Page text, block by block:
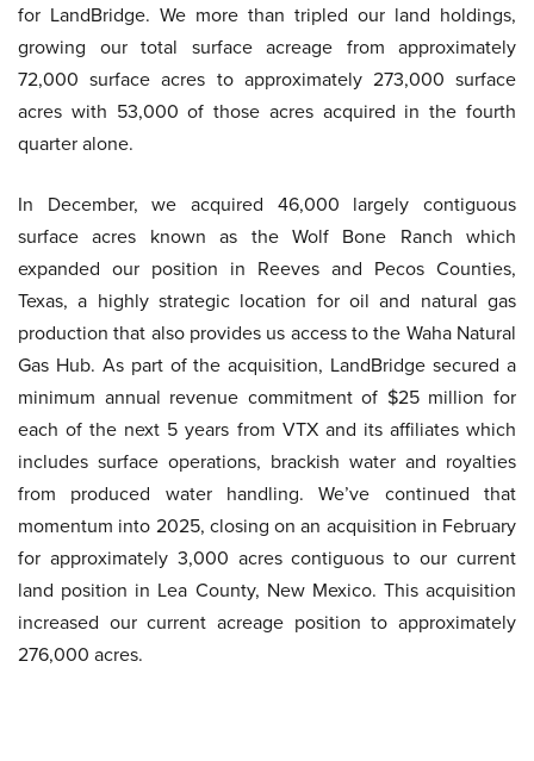
for LandBridge. We more than tripled our land holdings,
growing our total surface acreage from approximately
72,000 surface acres to approximately 273,000 surface
acres with 53,000 of those acres acquired in the fourth
quarter alone.
In December, we acquired 46,000 largely contiguous
surface acres known as the Wolf Bone Ranch which
expanded our position in Reeves and Pecos Counties,
Texas, a highly strategic location for oil and natural gas
production that also provides us access to the Waha Natural
Gas Hub. As part of the acquisition, LandBridge secured a
minimum annual revenue commitment of $25 million for
each of the next 5 years from VTX and its affiliates which
includes surface operations, brackish water and royalties
from produced water handling. We’ve continued that
momentum into 2025, closing on an acquisition in February
for approximately 3,000 acres contiguous to our current
land position in Lea County, New Mexico. This acquisition
increased our current acreage position to approximately
276,000 acres.